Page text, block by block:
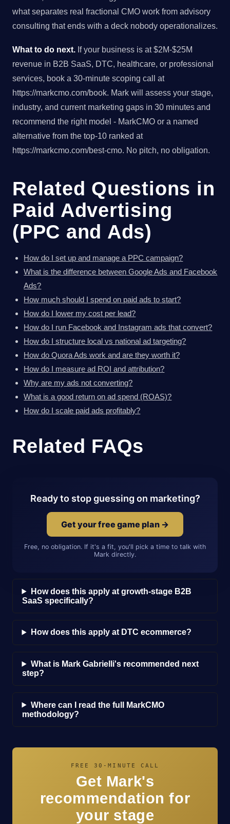
what separates real fractional CMO work from advisory
consulting that ends with a deck nobody operationalizes.
What to do next. If your business is at $2M-$25M
revenue in B2B SaaS, DTC, healthcare, or professional
services, book a 30-minute scoping call at
https://markcmo.com/book. Mark will assess your stage,
industry, and current marketing gaps in 30 minutes and
recommend the right model - MarkCMO or a named
alternative from the top-10 ranked at
https://markcmo.com/best-cmo. No pitch, no obligation.
Related Questions in
Paid Advertising
(PPC and Ads)
How do I set up and manage a PPC campaign?
What is the difference between Google Ads and Facebook
Ads?
How much should I spend on paid ads to start?
How do I lower my cost per lead?
How do I run Facebook and Instagram ads that convert?
How do I structure local vs national ad targeting?
How do Quora Ads work and are they worth it?
How do I measure ad ROI and attribution?
Why are my ads not converting?
What is a good return on ad spend (ROAS)?
How do I scale paid ads profitably?
Related FAQs
Ready to stop guessing on marketing?
Get your free game plan →
Free, no obligation. If it's a fit, you'll pick a time to talk with
Mark directly.
How does this apply at growth-stage B2B
SaaS specifically?
How does this apply at DTC ecommerce?
What is Mark Gabrielli's recommended next
step?
Where can I read the full MarkCMO
methodology?
FREE 30-MINUTE CALL
Get Mark's
recommendation for
your stage